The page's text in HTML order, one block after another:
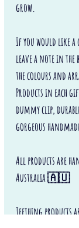
grow.
If you would like a
leave a note in the
the colours and
Products in each
dummy clip,
gorgeous
All products are
Australia 🇦🇺
Teething products